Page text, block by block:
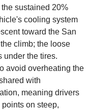
sustained 20%
cooling system
toward the San
climb; the loose
under the tires.
avoid overheating the
with
meaning drivers
on steep,